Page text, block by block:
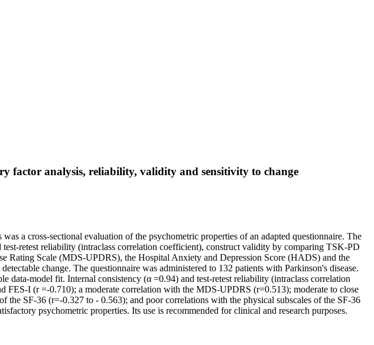
factor analysis, reliability, validity and sensitivity to change
a cross-sectional evaluation of the psychometric properties of an adapted questionnaire. The
retest reliability (intraclass correlation coefficient), construct validity by comparing TSK-PD
Rating Scale (MDS-UPDRS), the Hospital Anxiety and Depression Score (HADS) and the
change. The questionnaire was administered to 132 patients with Parkinson's disease.
data-model fit. Internal consistency (α =0.94) and test-retest reliability (intraclass correlation
I (r =-0.710); a moderate correlation with the MDS-UPDRS (r=0.513); moderate to close
SF-36 (r=-0.327 to - 0.563); and poor correlations with the physical subscales of the SF-36
psychometric properties. Its use is recommended for clinical and research purposes.